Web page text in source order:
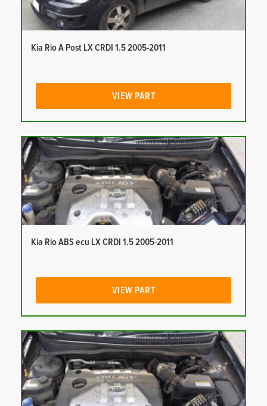
Kia Rio A Post LX CRDI 1.5 2005-2011
VIEW PART
Kia Rio ABS ecu LX CRDI 1.5 2005-2011
VIEW PART